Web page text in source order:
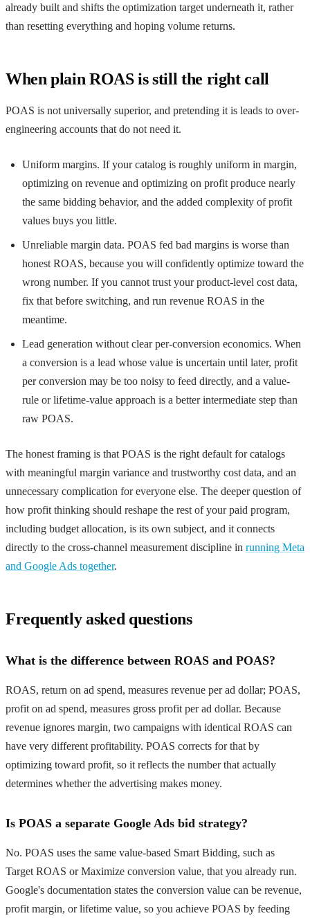
already built and shifts the optimization target underneath it, rather
than resetting everything and hoping volume returns.
When plain ROAS is still the right call
POAS is not universally superior, and pretending it is leads to over-
engineering accounts that do not need it.
Uniform margins. If your catalog is roughly uniform in margin,
optimizing on revenue and optimizing on profit produce nearly
the same bidding behavior, and the added complexity of profit
values buys you little.
Unreliable margin data. POAS fed bad margins is worse than
honest ROAS, because you will confidently optimize toward the
wrong number. If you cannot trust your product-level cost data,
fix that before switching, and run revenue ROAS in the
meantime.
Lead generation without clear per-conversion economics. When
a conversion is a lead whose value is uncertain until later, profit
per conversion may be too noisy to feed directly, and a value-
rule or lifetime-value approach is a better intermediate step than
raw POAS.
The honest framing is that POAS is the right default for catalogs
with meaningful margin variance and trustworthy cost data, and an
unnecessary complication for everyone else. The deeper question of
how profit thinking should reshape the rest of your paid program,
including budget allocation, is its own subject, and it connects
directly to the cross-channel measurement discipline in running Meta
and Google Ads together.
Frequently asked questions
What is the difference between ROAS and POAS?
ROAS, return on ad spend, measures revenue per ad dollar; POAS,
profit on ad spend, measures gross profit per ad dollar. Because
revenue ignores margin, two campaigns with identical ROAS can
have very different profitability. POAS corrects for that by
optimizing toward profit, so it reflects the number that actually
determines whether the advertising makes money.
Is POAS a separate Google Ads bid strategy?
No. POAS uses the same value-based Smart Bidding, such as
Target ROAS or Maximize conversion value, that you already run.
Google's documentation states the conversion value can be revenue,
profit margin, or lifetime value, so you achieve POAS by feeding